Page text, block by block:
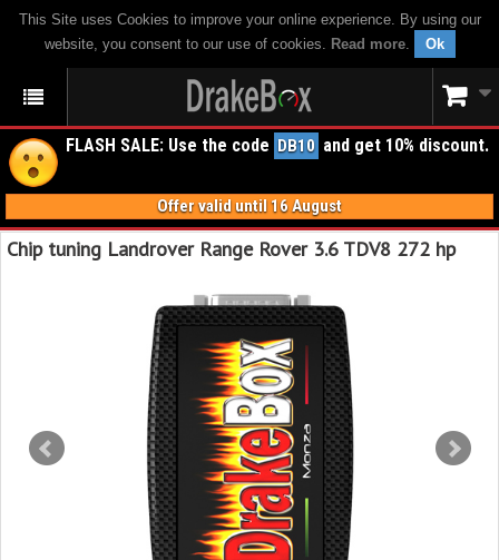
This Site uses Cookies to improve your online experience. By using our
website, you consent to our use of cookies. Read more. Ok
FLASH SALE: Use the code DB10 and get 10% discount.
Offer valid until 16 August
Chip tuning Landrover Range Rover 3.6 TDV8 272 hp